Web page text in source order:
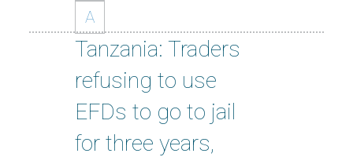
A
Tanzania: Traders
refusing to use
EFDs to go to jail
for three years,